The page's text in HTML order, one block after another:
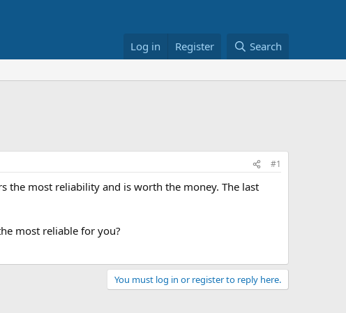
Log in Register Search
#1
the most reliability and is worth the money. The last
most reliable for you?
You must log in or register to reply here.